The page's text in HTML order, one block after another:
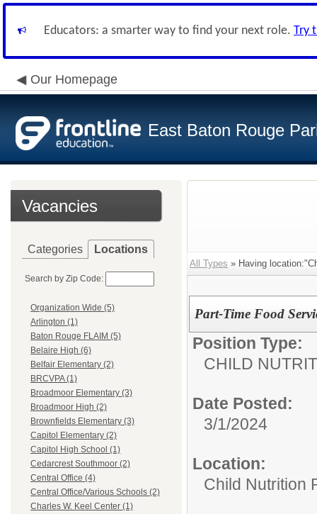
Educators: a smarter way to find your next role. Try
Our Homepage
East Baton Rouge
Vacancies
Categories Locations
Search by Zip Code:
Organization Wide (5)
Arlington (1)
Baton Rouge FLAIM (5)
Belaire High (6)
Belfair Elementary (2)
BRCVPA (1)
Broadmoor Elementary (3)
Broadmoor High (2)
Brownfields Elementary (3)
Capitol Elementary (2)
Capitol High School (1)
Cedarcrest Southmoor (2)
Central Office (4)
Central Office/Various Schools (2)
Charles W. Keel Center (1)
All Types » Having
Part-Time Food
Position Type:
CHILD
Date Posted:
3/1/2024
Location:
Child Nutrition